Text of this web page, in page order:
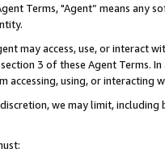
Terms, "Agent” means
may access, use, or
3 of these Agent Terms.
accessing, using, or interacting
we may limit,